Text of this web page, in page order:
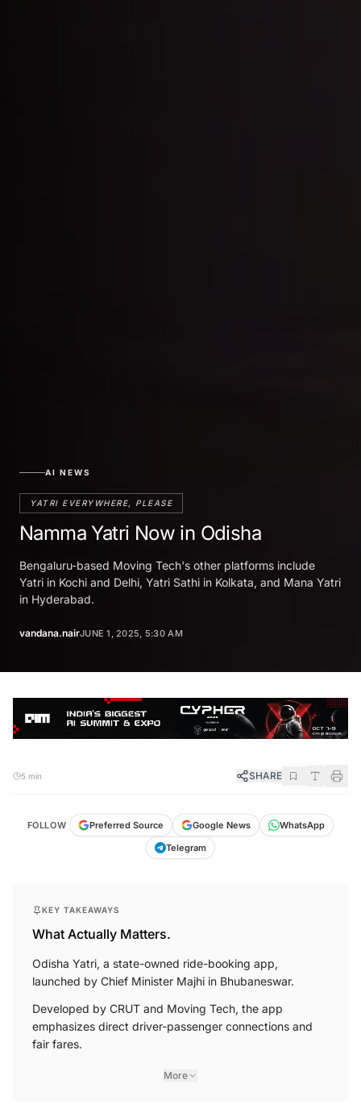
AI NEWS
YATRI EVERYWHERE, PLEASE
Namma Yatri Now in Odisha
Bengaluru-based Moving Tech's other platforms include
Yatri in Kochi and Delhi, Yatri Sathi in Kolkata, and Mana Yatri
in Hyderabad.
vandana.nairJUNE 1, 2025, 5:30 AM
5 min SHARE
FOLLOW Preferred Source Google News
WhatsApp
Telegram
KEY TAKEAWAYS
What Actually Matters.
Odisha Yatri, a state-owned ride-booking app,
launched by Chief Minister Majhi in Bhubaneswar.
Developed by CRUT and Moving Tech, the app
emphasizes direct driver-passenger connections and
fair fares.
More